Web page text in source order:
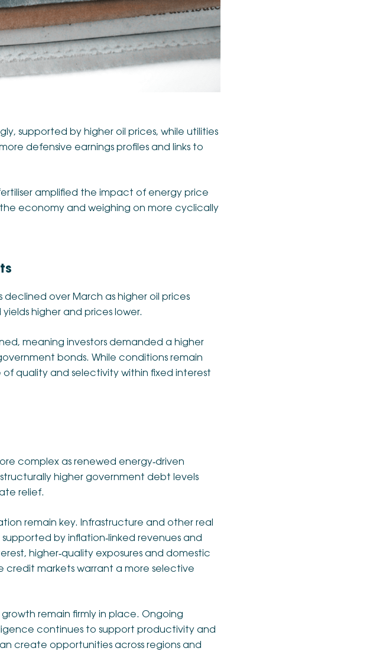
supported by higher oil prices, while utilities
defensive earnings profiles and links to
amplified the impact of energy price
economy and weighing on more cyclically
over March as higher oil prices
higher and prices lower.
meaning investors demanded a higher
bonds. While conditions remain
quality and selectivity within fixed interest
complex as renewed energy‑driven
higher government debt levels
relief.
remain key. Infrastructure and other real
by inflation‑linked revenues and
higher‑quality exposures and domestic
credit markets warrant a more selective
remain firmly in place. Ongoing
continues to support productivity and
create opportunities across regions and